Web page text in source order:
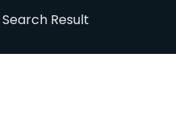
Search Result